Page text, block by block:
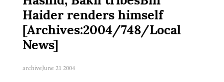
Haider renders himself
[Archives:2004/748/Local
News]
archiveJune 21 2004